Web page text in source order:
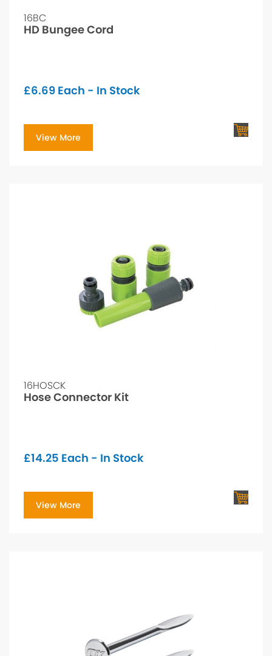
16BC
HD Bungee Cord
£6.69 Each - In Stock
View More
16HOSCK
Hose Connector Kit
£14.25 Each - In Stock
View More